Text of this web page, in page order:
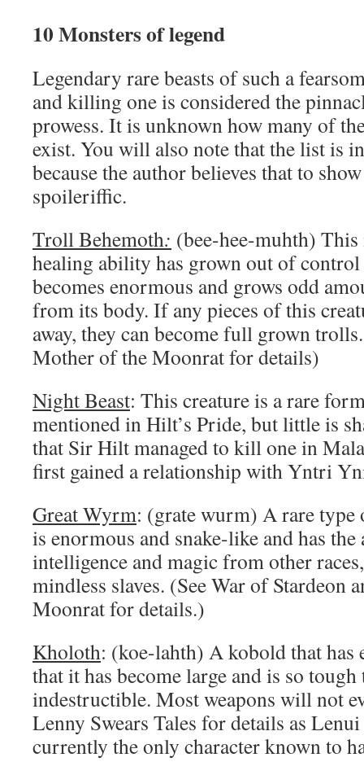
10 Monsters of legend
Legendary rare beasts of such a
and killing one is considered the
prowess. It is unknown how many of
exist. You will also note that the list is
because the author believes that to
spoileriffic.
Troll Behemoth: (bee-hee-muhth)
healing ability has grown out of
becomes enormous and grows odd
from its body. If any pieces of this
away, they can become full grown
Mother of the Moonrat for details)
Night Beast: This creature is a rare
mentioned in Hilt’s Pride, but little is
that Sir Hilt managed to kill one in
first gained a relationship with Yntri
Great Wyrm: (grate wurm) A rare type
is enormous and snake-like and has
intelligence and magic from other
mindless slaves. (See War of Stardeon
Moonrat for details.)
Kholoth: (koe-lahth) A kobold that has
that it has become large and is so
indestructible. Most weapons will not
Lenny Swears Tales for details as
currently the only character known to